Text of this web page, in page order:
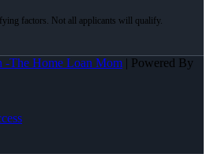
-The Home Loan Mom | Powered By